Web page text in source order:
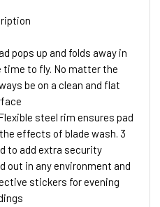
pops up and folds away in
time to fly. No matter the
be on a clean and flat
steel rim ensures pad
effects of blade wash. 3
to add extra security
out in any environment and
stickers for evening